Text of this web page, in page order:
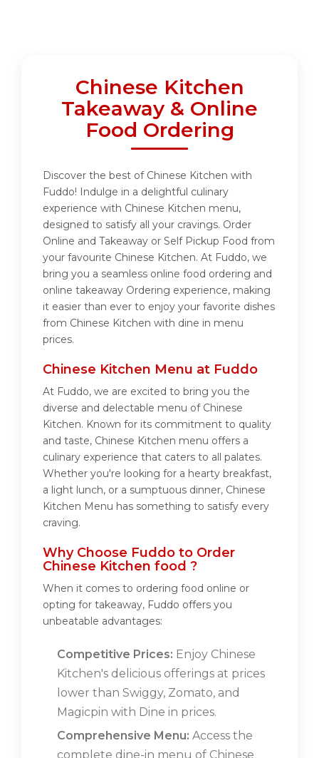
Chinese Kitchen
Takeaway & Online
Food Ordering
Discover the best of Chinese Kitchen with
Fuddo! Indulge in a delightful culinary
experience with Chinese Kitchen menu,
designed to satisfy all your cravings. Order
Online and Takeaway or Self Pickup Food from
your favourite Chinese Kitchen. At Fuddo, we
bring you a seamless online food ordering and
online takeaway Ordering experience, making
it easier than ever to enjoy your favorite dishes
from Chinese Kitchen with dine in menu
prices.
Chinese Kitchen Menu at Fuddo
At Fuddo, we are excited to bring you the
diverse and delectable menu of Chinese
Kitchen. Known for its commitment to quality
and taste, Chinese Kitchen menu offers a
culinary experience that caters to all palates.
Whether you're looking for a hearty breakfast,
a light lunch, or a sumptuous dinner, Chinese
Kitchen Menu has something to satisfy every
craving.
Why Choose Fuddo to Order
Chinese Kitchen food ?
When it comes to ordering food online or
opting for takeaway, Fuddo offers you
unbeatable advantages:
Competitive Prices: Enjoy Chinese
Kitchen's delicious offerings at prices
lower than Swiggy, Zomato, and
Magicpin with Dine in prices.
Comprehensive Menu: Access the
complete dine-in menu of Chinese